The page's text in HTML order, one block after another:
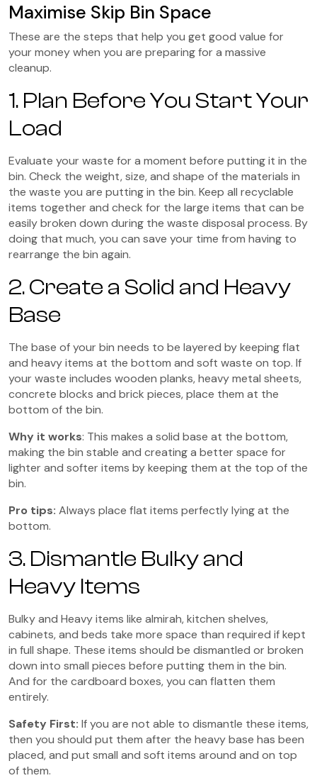
Maximise Skip Bin Space
These are the steps that help you get good value for
your money when you are preparing for a massive
cleanup.
1. Plan Before You Start Your
Load
Evaluate your waste for a moment before putting it in the
bin. Check the weight, size, and shape of the materials in
the waste you are putting in the bin. Keep all recyclable
items together and check for the large items that can be
easily broken down during the waste disposal process. By
doing that much, you can save your time from having to
rearrange the bin again.
2. Create a Solid and Heavy
Base
The base of your bin needs to be layered by keeping flat
and heavy items at the bottom and soft waste on top. If
your waste includes wooden planks, heavy metal sheets,
concrete blocks and brick pieces, place them at the
bottom of the bin.
Why it works: This makes a solid base at the bottom,
making the bin stable and creating a better space for
lighter and softer items by keeping them at the top of the
bin.
Pro tips: Always place flat items perfectly lying at the
bottom.
3. Dismantle Bulky and
Heavy Items
Bulky and Heavy items like almirah, kitchen shelves,
cabinets, and beds take more space than required if kept
in full shape. These items should be dismantled or broken
down into small pieces before putting them in the bin.
And for the cardboard boxes, you can flatten them
entirely.
Safety First: If you are not able to dismantle these items,
then you should put them after the heavy base has been
placed, and put small and soft items around and on top
of them.